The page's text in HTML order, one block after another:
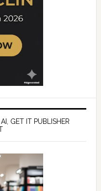
GET IT PUBLISHER